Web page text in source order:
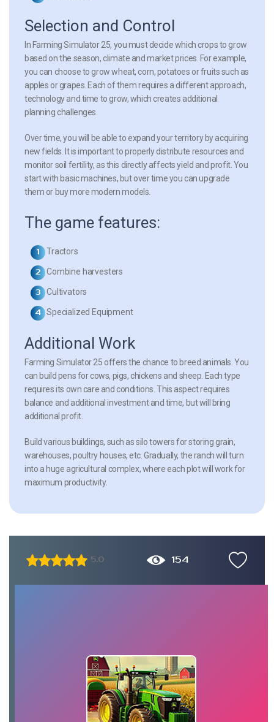
Selection and Control
In Farming Simulator 25, you must decide which crops to grow
based on the season, climate and market prices. For example,
you can choose to grow wheat, corn, potatoes or fruits such as
apples or grapes. Each of them requires a different approach,
technology and time to grow, which creates additional
planning challenges.
Over time, you will be able to expand your territory by acquiring
new fields. It is important to properly distribute resources and
monitor soil fertility, as this directly affects yield and profit. You
start with basic machines, but over time you can upgrade
them or buy more modern models.
The game features:
Tractors
Combine harvesters
Cultivators
Specialized Equipment
Additional Work
Farming Simulator 25 offers the chance to breed animals. You
can build pens for cows, pigs, chickens and sheep. Each type
requires its own care and conditions. This aspect requires
balance and additional investment and time, but will bring
additional profit.
Build various buildings, such as silo towers for storing grain,
warehouses, poultry houses, etc. Gradually, the ranch will turn
into a huge agricultural complex, where each plot will work for
maximum productivity.
5.0 154